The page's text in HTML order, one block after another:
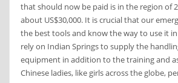
that should now be paid is in the region of
about US$30,000. It is crucial that our
the best tools and know the way to use it
rely on Indian Springs to supply the
equipment in addition to the training and
Chinese ladies, like girls across the globe,